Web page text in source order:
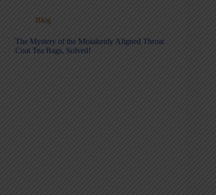
Blog
The Mystery of the Mistakenly Aligned Throat
Coat Tea Bags, Solved!